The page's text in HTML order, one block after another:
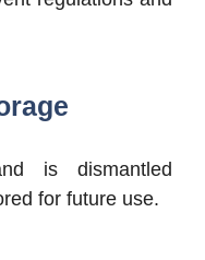
is dismantled
for future use.